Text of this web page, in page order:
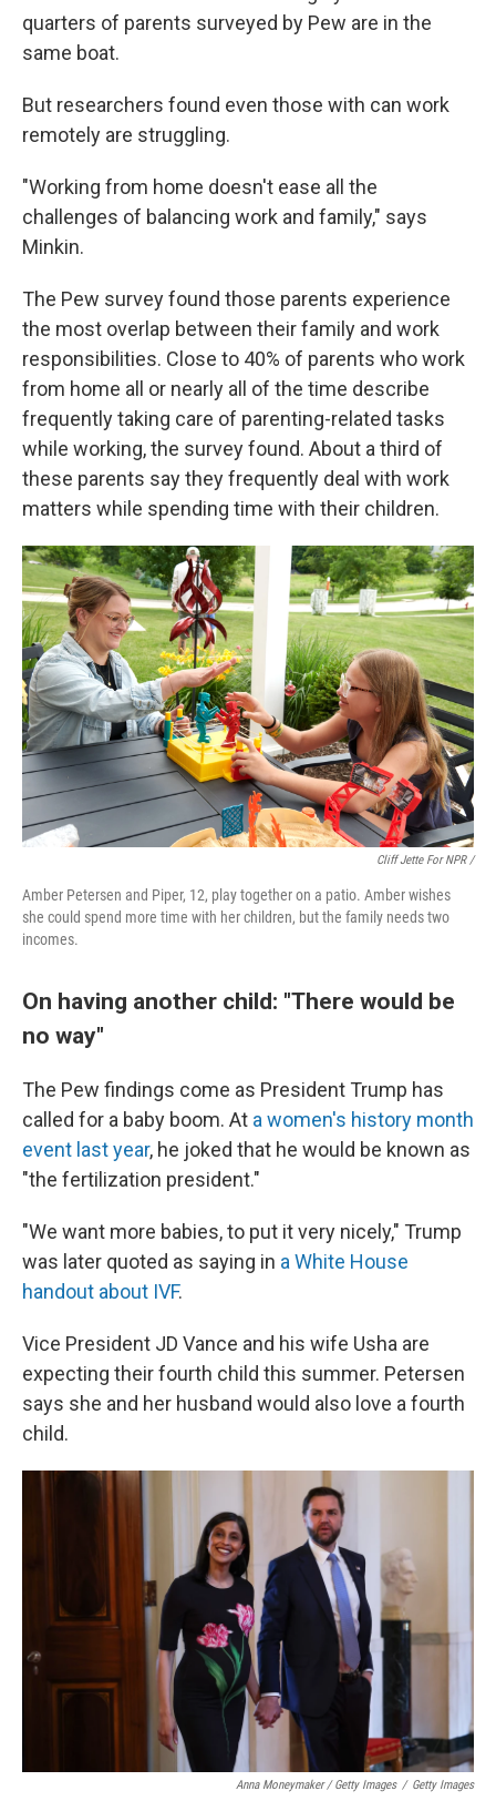
quarters of parents surveyed by Pew are in the
same boat.
But researchers found even those with can work
remotely are struggling.
"Working from home doesn't ease all the
challenges of balancing work and family," says
Minkin.
The Pew survey found those parents experience
the most overlap between their family and work
responsibilities. Close to 40% of parents who work
from home all or nearly all of the time describe
frequently taking care of parenting-related tasks
while working, the survey found. About a third of
these parents say they frequently deal with work
matters while spending time with their children.
Cliff Jette For NPR /
Amber Petersen and Piper, 12, play together on a patio. Amber wishes
she could spend more time with her children, but the family needs two
incomes.
On having another child: "There would be
no way"
The Pew findings come as President Trump has
called for a baby boom. At a women's history month
event last year, he joked that he would be known as
"the fertilization president."
"We want more babies, to put it very nicely," Trump
was later quoted as saying in a White House
handout about IVF.
Vice President JD Vance and his wife Usha are
expecting their fourth child this summer. Petersen
says she and her husband would also love a fourth
child.
Anna Moneymaker / Getty Images / Getty Images